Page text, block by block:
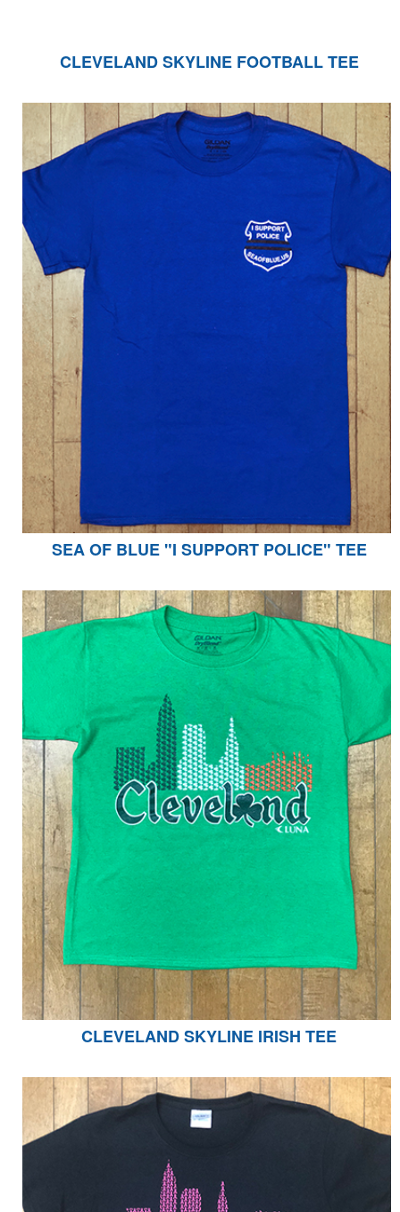
CLEVELAND SKYLINE FOOTBALL TEE
SEA OF BLUE "I SUPPORT POLICE" TEE
CLEVELAND SKYLINE IRISH TEE